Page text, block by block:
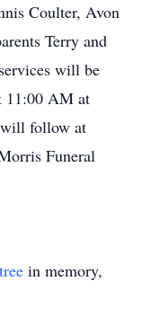
Coulter, Avon
Terry and
will be
11:00 AM at
follow at
Funeral
in memory,